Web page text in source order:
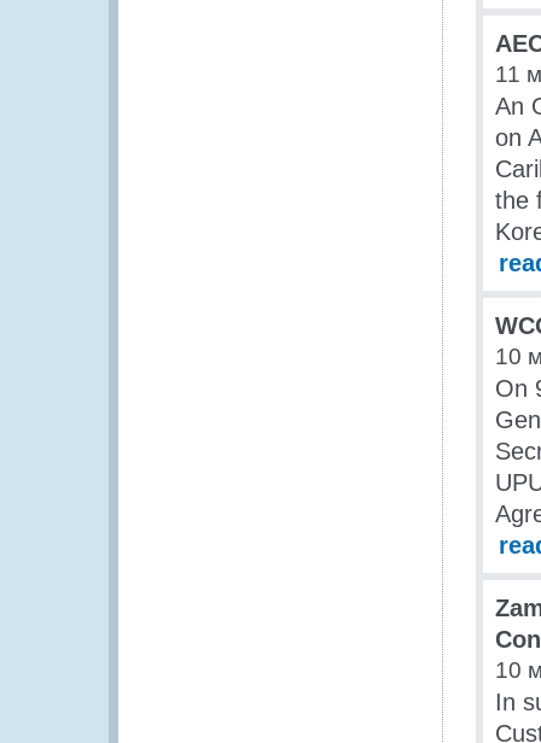
11
An
on
the
10
On
10
In